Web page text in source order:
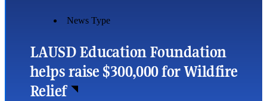
News Type
LAUSD Education Foundation
helps raise $300,000 for Wildfire
Relief